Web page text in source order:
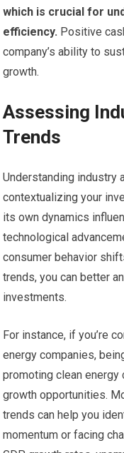
which is crucial for
efficiency. Positive
company’s ability to
growth.
Assessing
Trends
Understanding industry
contextualizing your
its own dynamics
technological
consumer behavior
trends, you can better
investments.
For instance, if you’re
energy companies,
promoting clean
growth opportunities.
trends can help you
momentum or facing